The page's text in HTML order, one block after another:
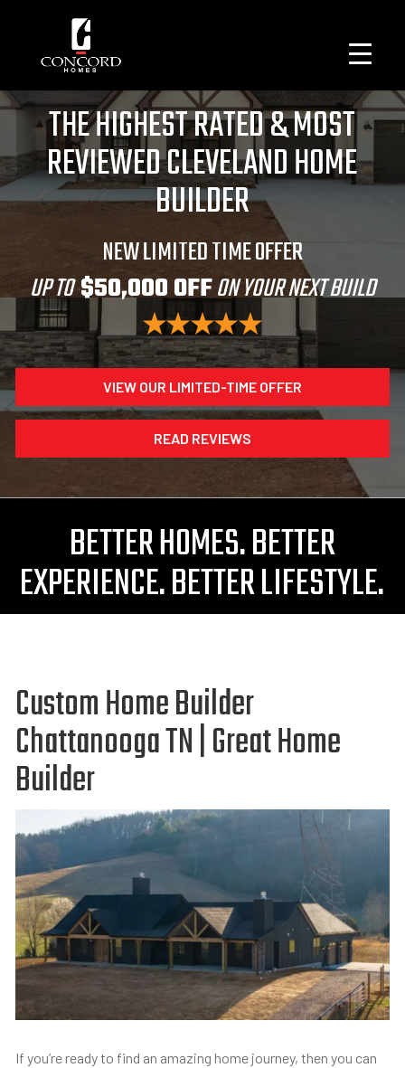
THE HIGHEST RATED & MOST
REVIEWED CLEVELAND HOME
BUILDER
NEW LIMITED TIME OFFER
UP TO$50,000 OFFON YOUR NEXT BUILD
VIEW OUR LIMITED-TIME OFFER
READ REVIEWS
BETTER HOMES. BETTER
EXPERIENCE. BETTER LIFESTYLE.
Custom Home Builder
Chattanooga TN | Great Home
Builder
If you’re ready to find an amazing home journey, then you can